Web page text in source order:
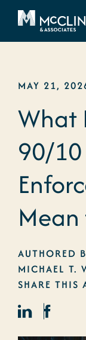
Skip to content
MAY 21,
What
90/
AUTHORED
MICHAEL T.
SHARE THIS